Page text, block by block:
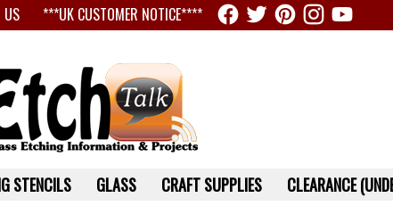
US ***UK CUSTOMER NOTICE****
STENCILS GLASS CRAFT SUPPLIES CLEARANCE